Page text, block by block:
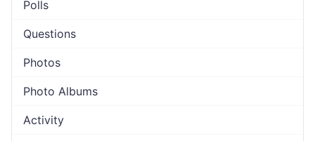
Polls
Questions
Photos
Photo Albums
Activity